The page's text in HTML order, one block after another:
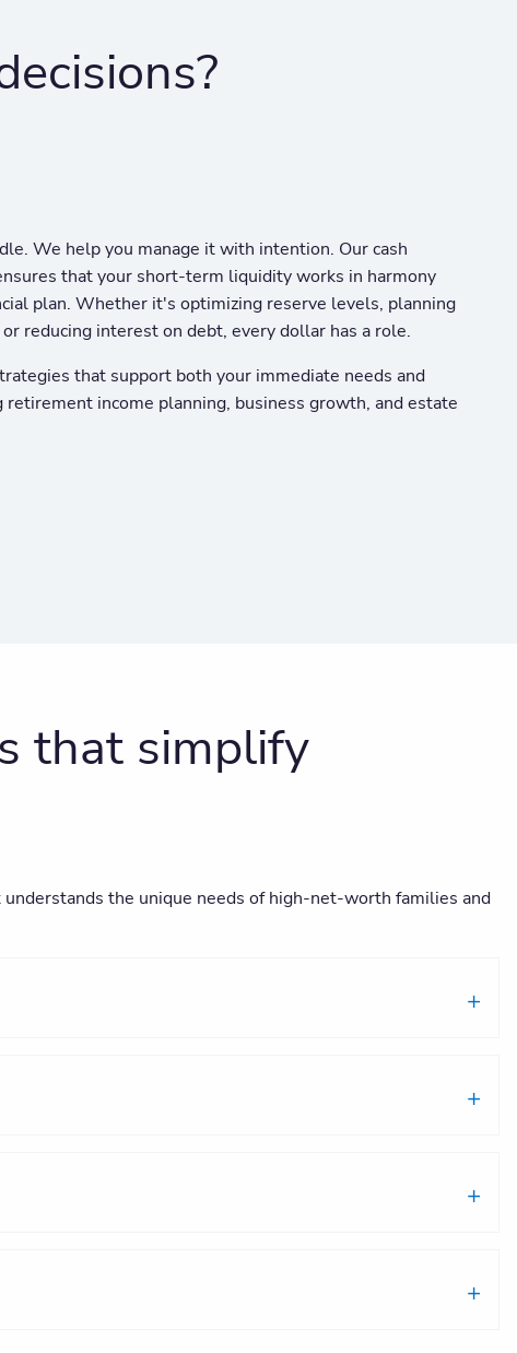
We help you manage it with intention. Our cash
that your short-term liquidity works in harmony
plan. Whether it's optimizing reserve levels, planning
reducing interest on debt, every dollar has a role.
that support both your immediate needs and
income planning, business growth, and estate
that simplify
the unique needs of high-net-worth families and